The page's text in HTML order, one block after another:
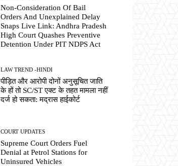
Non-Consideration Of Bail
Orders And Unexplained Delay
Snaps Live Link: Andhra Pradesh
High Court Quashes Preventive
Detention Under PIT NDPS Act
LAW TREND -HINDI
पीड़ित और आरोपी दोनों अनुसूचित जाति
के हों तो SC/ST एक्ट के तहत मामला नहीं
दर्ज हो सकता: मद्रास हाईकोर्ट
COURT UPDATES
Supreme Court Orders Fuel
Denial at Petrol Stations for
Uninsured Vehicles